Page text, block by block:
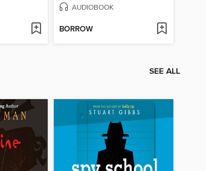
AUDIOBOOK
BORROW
SEE ALL